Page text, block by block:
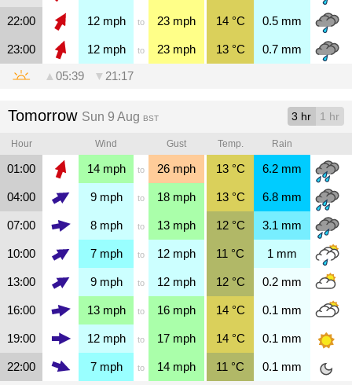
22:00 12mph to 23 mph 14°C 0.5 mm
23:00 12mph to 23 mph 13°C 0.7 mm
▲ 05:39 ▼ 21:17
Tomorrow Sun 9 Aug BST 3 hr 1 hr
Hour Wind Gust Temp. Rain
01:00 14mph to 26 mph 13°C 6.2 mm
04:00 9mph to 18 mph 13°C 6.8 mm
07:00 8mph to 13 mph 12°C 3.1 mm
10:00 7mph to 12 mph 11 °C 1 mm
13:00 9mph to 12 mph 12°C 0.2 mm
16:00 13mph to 16 mph 14°C 0.1 mm
19:00 12mph to 17 mph 14°C 0.1 mm
22:00 7mph to 14 mph 11 °C 0.1 mm